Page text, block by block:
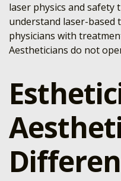
laser physics and
understand laser-based
physicians with
Aestheticians do not